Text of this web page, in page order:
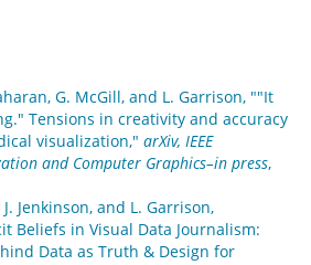
G. McGill, and L. Garrison, ""It
Tensions in creativity and accuracy
visualization," arXiv, IEEE
and Computer Graphics–in press,
J. Jenkinson, and L. Garrison,
Beliefs in Visual Data Journalism:
Data as Truth & Design for